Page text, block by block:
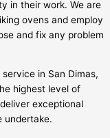
in their work. We are
ovens and employ
and fix any problem
in San Dimas,
highest level of
exceptional
undertake.